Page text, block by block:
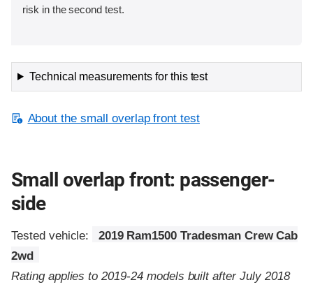
risk in the second test.
Technical measurements for this test
About the small overlap front test
Small overlap front: passenger-
side
Tested vehicle:
2019 Ram1500 Tradesman Crew Cab
2wd
Rating applies to 2019-24 models built after July 2018